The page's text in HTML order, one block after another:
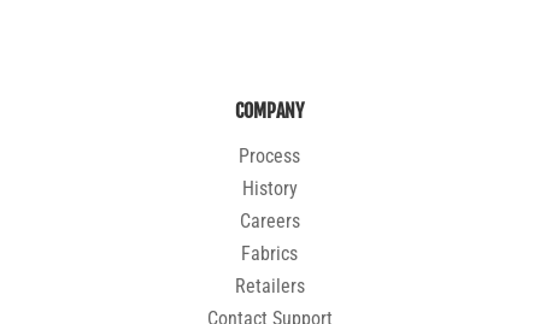
COMPANY
Process
History
Careers
Fabrics
Retailers
Contact Support